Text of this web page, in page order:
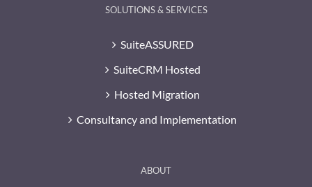
SOLUTIONS & SERVICES
SuiteASSURED
SuiteCRM Hosted
Hosted Migration
Consultancy and Implementation
ABOUT